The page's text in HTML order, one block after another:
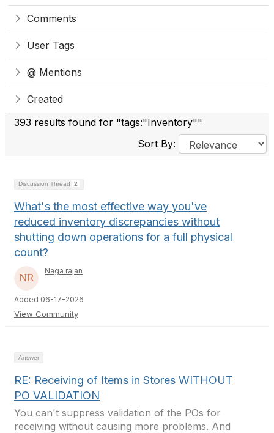
Comments
User Tags
@ Mentions
Created
393 results found for "tags:"Inventory""
Sort By:
Discussion Thread 2
What's the most effective way you've
reduced inventory discrepancies without
shutting down operations for a full physical
count?
Naga rajan
Added 06-17-2026
View Community
Answer
RE: Receiving of Items in Stores WITHOUT
PO VALIDATION
You can't suppress validation of the POs for
receiving without causing more problems. And